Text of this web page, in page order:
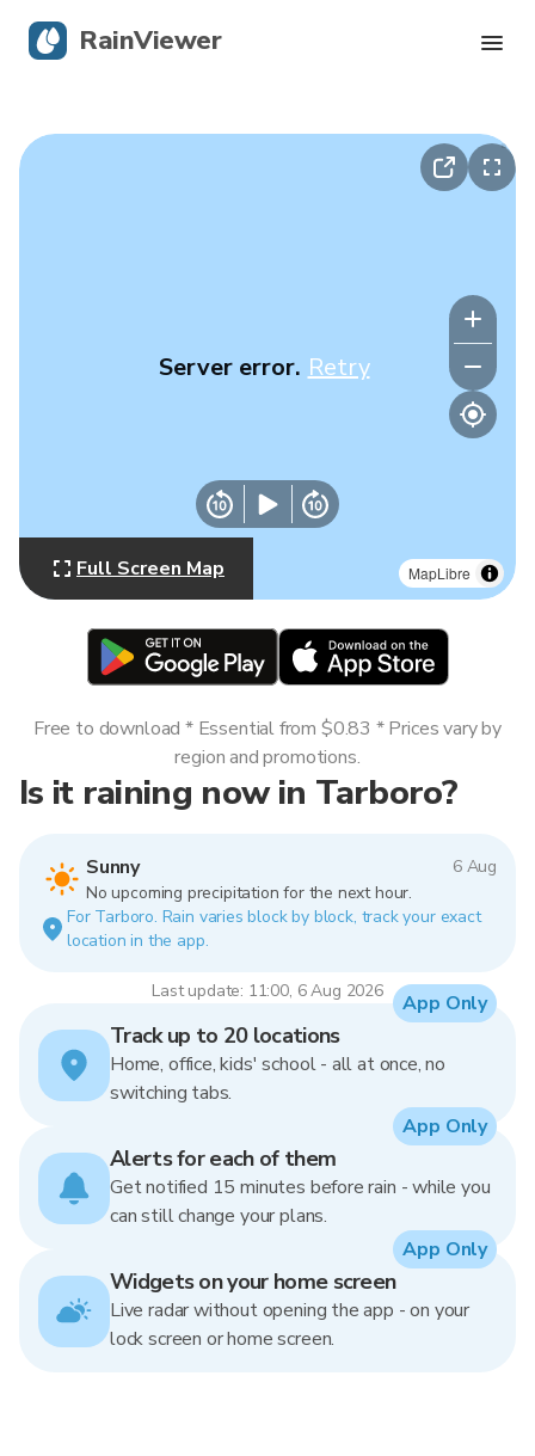
MapLibre
Server error. Retry
Full Screen Map
Is it raining now in Tarboro?
Sunny
6 Aug
No upcoming precipitation for the next hour.
For Tarboro. Rain varies block by block, track your exact
location in the app.
Last update: 11:00, 6 Aug 2026
Free to download * Essential from $0.83 * Prices vary by
region and promotions.
Track up to 20 locations
Home, office, kids' school - all at once, no
switching tabs.
App Only
Alerts for each of them
Get notified 15 minutes before rain - while you
can still change your plans.
App Only
Widgets on your home screen
Live radar without opening the app - on your
lock screen or home screen.
App Only
RainViewer